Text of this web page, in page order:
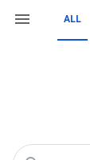
ALL